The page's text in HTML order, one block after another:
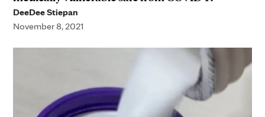
DeeDee Stiepan
November 8, 2021